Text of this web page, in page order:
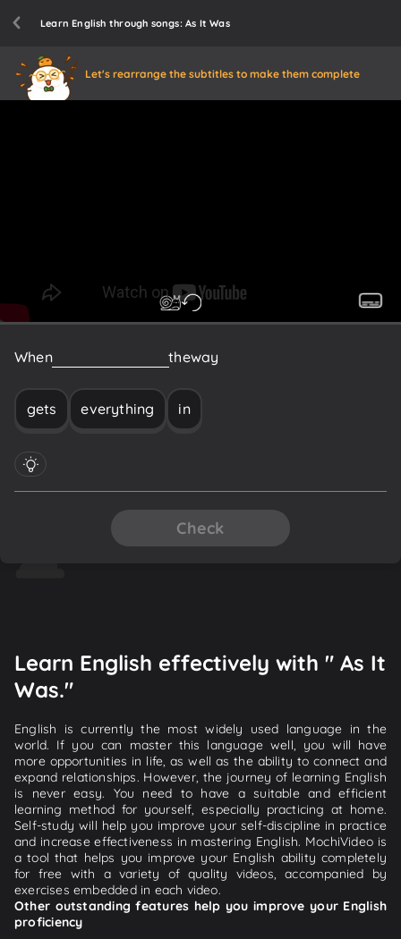
Learn English through songs: As It Was
Let's rearrange the subtitles to make them complete
Wheneverything intheway
gets everything in
Check
Learn English effectively with " As It
Was."
English is currently the most widely used language in the
world. If you can master this language well, you will have
more opportunities in life, as well as the ability to connect and
expand relationships. However, the journey of learning English
is never easy. You need to have a suitable and efficient
learning method for yourself, especially practicing at home.
Self-study will help you improve your self-discipline in practice
and increase effectiveness in mastering English. MochiVideo is
a tool that helps you improve your English ability completely
for free with a variety of quality videos, accompanied by
exercises embedded in each video.
Other outstanding features help you improve your English
proficiency